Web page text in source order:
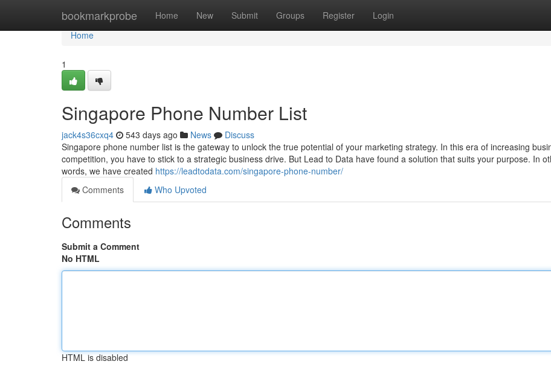
bookmarkprobe Home New Submit Groups Register Login
Home
Home
1
Singapore Phone Number List
jack4s36cxq4 543 days ago News
Discuss
Singapore phone number list is the gateway to unlock the true potential of your marketing strategy. In this era of increasing
competition, you have to stick to a strategic business drive. But Lead to Data have found a solution that suits your purpose. In
words, we have created https://leadtodata.com/singapore-phone-number/
Comments
Who Upvoted
Comments
Submit a Comment
No HTML
HTML is disabled